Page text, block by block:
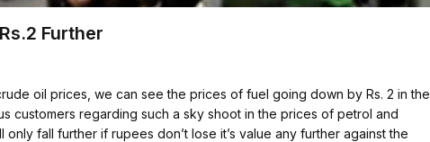
Further
oil prices, we can see the prices of fuel going down by Rs. 2 in the
customers regarding such a sky shoot in the prices of petrol and
fall further if rupees don’t lose it’s value any further against the